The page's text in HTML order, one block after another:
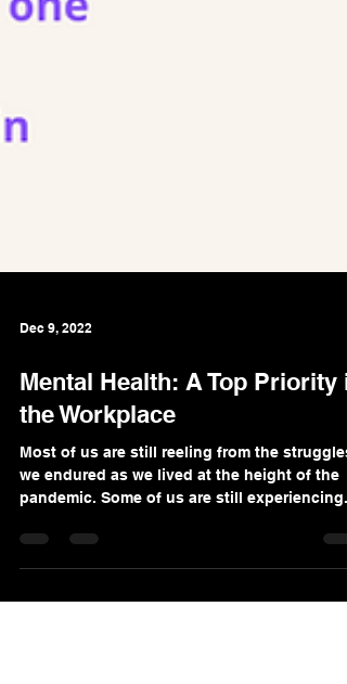
Dec 9, 2022
Mental Health: A Top Priority
the Workplace
Most of us are still reeling from the struggles
pandemic. Some of us are still experiencing...